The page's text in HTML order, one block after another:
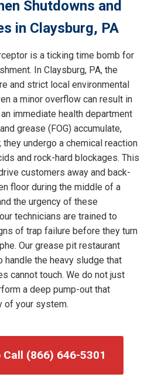
Shutdowns and
in Claysburg, PA
is a ticking time bomb for
In Claysburg, PA, the
and strict local environmental
a minor overflow can result in
immediate health department
grease (FOG) accumulate,
undergo a chemical reaction
and rock-hard blockages. This
customers away and back-
floor during the middle of a
the urgency of these
technicians are trained to
of trap failure before they turn
Our grease pit restaurant
the heavy sludge that
cannot touch. We do not just
a deep pump-out that
of your system.
(866) 646-5301